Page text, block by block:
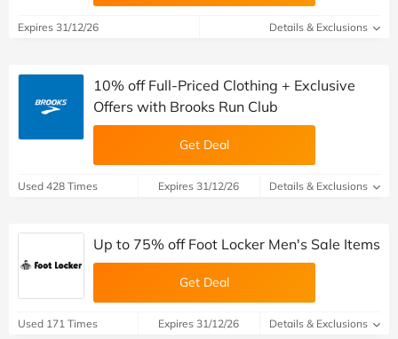
Expires 31/12/26 Details & Exclusions
10% off Full-Priced Clothing + Exclusive
Offers with Brooks Run Club
Get Deal
Used 428 Times Expires 31/12/26 Details & Exclusions
Up to 75% off Foot Locker Men's Sale Items
Get Deal
Used 171 Times Expires 31/12/26 Details & Exclusions